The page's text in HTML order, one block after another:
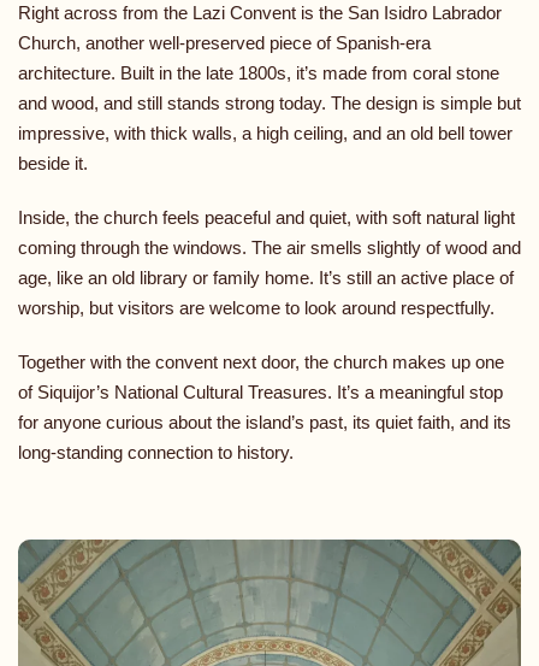
Right across from the Lazi Convent is the San Isidro Labrador
Church, another well-preserved piece of Spanish-era
architecture. Built in the late 1800s, it’s made from coral stone
and wood, and still stands strong today. The design is simple but
impressive, with thick walls, a high ceiling, and an old bell tower
beside it.
Inside, the church feels peaceful and quiet, with soft natural light
coming through the windows. The air smells slightly of wood and
age, like an old library or family home. It’s still an active place of
worship, but visitors are welcome to look around respectfully.
Together with the convent next door, the church makes up one
of Siquijor’s National Cultural Treasures. It’s a meaningful stop
for anyone curious about the island’s past, its quiet faith, and its
long-standing connection to history.